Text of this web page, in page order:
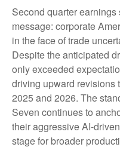
Second quarter
message: corporate
in the face of trade
Despite the anticipated
only exceeded
driving upward revisions
2025 and 2026. The
Seven continues to
their aggressive AI-
stage for broader